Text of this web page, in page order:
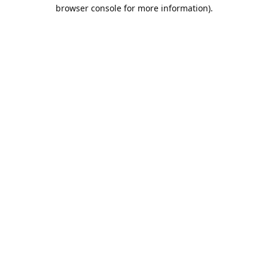
browser console for more information).